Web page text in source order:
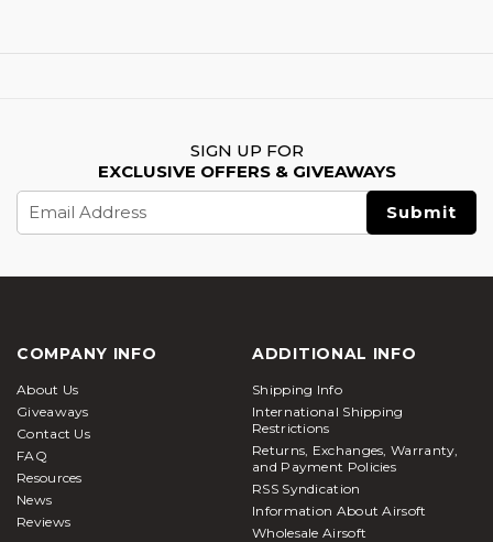
SIGN UP FOR
EXCLUSIVE OFFERS & GIVEAWAYS
Address
COMPANY INFO
About Us
Giveaways
Contact Us
FAQ
Resources
News
Reviews
ADDITIONAL INFO
Shipping Info
International Shipping
Restrictions
Returns, Exchanges, Warranty,
and Payment Policies
RSS Syndication
Information About Airsoft
Wholesale Airsoft